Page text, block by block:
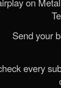
Send your
every